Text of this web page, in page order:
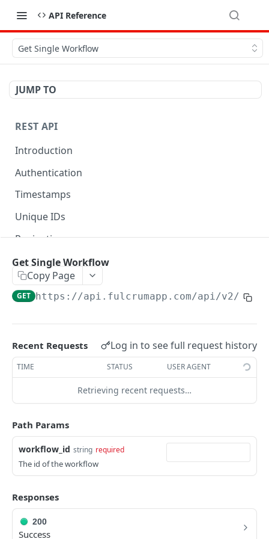
API Reference
Get Single Workflow
JUMP TO
REST API
Introduction
Authentication
Timestamps
Unique IDs
Pagination
Libraries
AWS Interactions
Working with the Australian, Canadian or European
OpenAPI and Postman Collection
QUERY
Fulcrum Query Functions
GET Query
GET
POST Query POST
USERS
Users API
Get Single Workflow
Copy Page
GET https://api.fulcrumapp.com/api/v2/
Recent Requests Log in to see full request history
TIME STATUS USER AGENT
Retrieving recent requests…
Path Params
workflow_id string required
The id of the workflow
Responses
200
Success